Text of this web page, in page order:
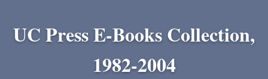
UC Press E-Books Collection,
1982-2004